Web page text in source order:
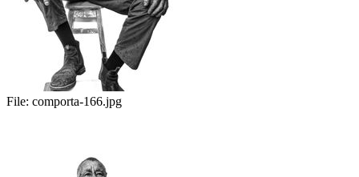
File: comporta-166.jpg